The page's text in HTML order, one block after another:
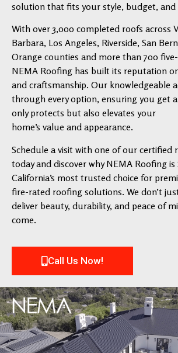
solution that fits your style, budget,
With over 3,000 completed roofs across
Barbara, Los Angeles, Riverside, San
Orange counties and more than 700
NEMA Roofing has built its reputation
and craftsmanship. Our knowledgeable
through every option, ensuring you get
only protects but also elevates your
home’s value and appearance.
Schedule a visit with one of our certified
today and discover why NEMA Roofing
California’s most trusted choice for
fire-rated roofing solutions. We don’t
deliver beauty, durability, and peace of
come.
Call Us Now!